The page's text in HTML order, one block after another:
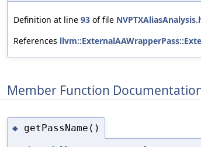
Definition at line 93 of file
References
Member Function
◆ getPassName()